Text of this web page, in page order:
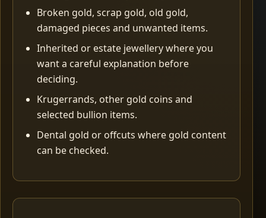
Broken gold, scrap gold, old gold,
damaged pieces and unwanted items.
Inherited or estate jewellery where you
want a careful explanation before
deciding.
Krugerrands, other gold coins and
selected bullion items.
Dental gold or offcuts where gold content
can be checked.